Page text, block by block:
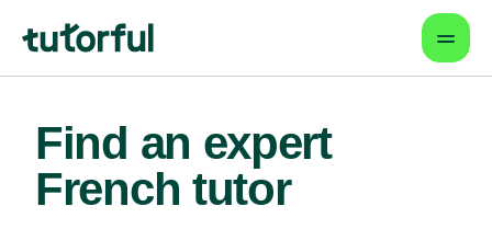
Find an expert
French tutor